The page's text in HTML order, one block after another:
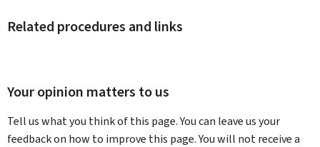
Related procedures and links
Your opinion matters to us
Tell us what you think of this page. You can leave us your
feedback on how to improve this page. You will not receive a